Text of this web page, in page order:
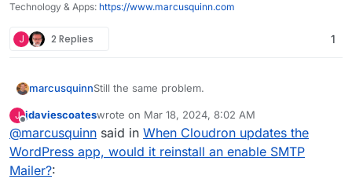
Technology & Apps: https://www.marcusquinn.com
J 2 Replies 1
marcusquinnStill the same problem.
Still causing potentially disproportionately
extreme financial costs from missing emails. One
missing email for a client can cost thousands in
lost revenue.
Still lose emails sent records until by some luck it
is noticed that the SMTP Mailer plugin has forced
J
Offline
jdaviescoateswrote on Mar 18, 2024, 8:02 AM
last edited by
@marcusquinn said in When Cloudron updates the
WordPress app, would it reinstall an enable SMTP
Mailer?: